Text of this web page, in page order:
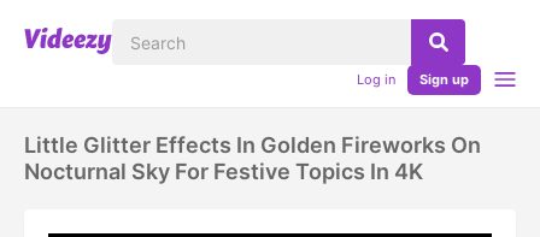
Log in Sign up
Little Glitter Effects In Golden Fireworks On
Nocturnal Sky For Festive Topics In 4K